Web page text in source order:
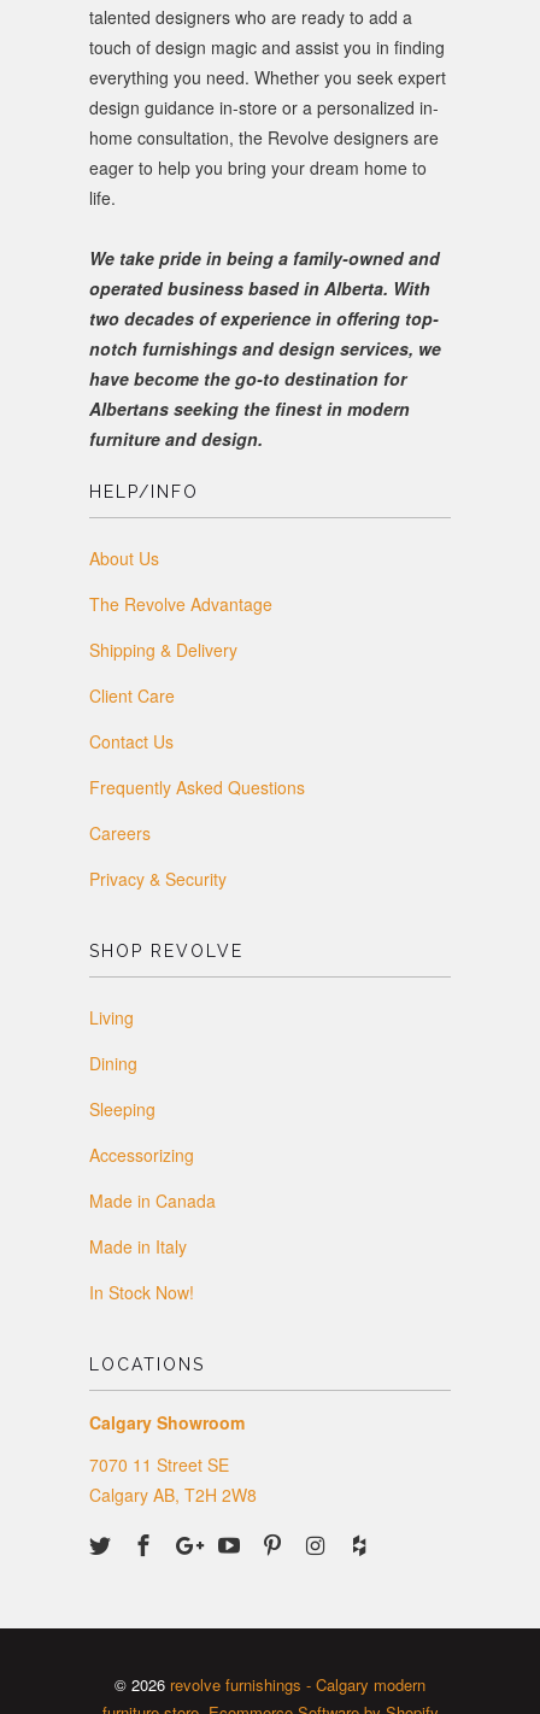
talented designers who are ready to add a
touch of design magic and assist you in finding
everything you need. Whether you seek expert
design guidance in-store or a personalized in-
home consultation, the Revolve designers are
eager to help you bring your dream home to
life.
We take pride in being a family-owned and
operated business based in Alberta. With
two decades of experience in offering top-
notch furnishings and design services, we
have become the go-to destination for
Albertans seeking the finest in modern
furniture and design.
HELP/INFO
About Us
The Revolve Advantage
Shipping & Delivery
Client Care
Contact Us
Frequently Asked Questions
Careers
Privacy & Security
SHOP REVOLVE
Living
Dining
Sleeping
Accessorizing
Made in Canada
Made in Italy
In Stock Now!
LOCATIONS
Calgary Showroom
7070 11 Street SE
Calgary AB, T2H 2W8
© 2026 revolve furnishings - Calgary modern